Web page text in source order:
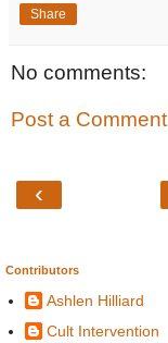
Share
No comments:
Post a Comment
‹
Contributors
Ashlen Hilliard
Cult Intervention